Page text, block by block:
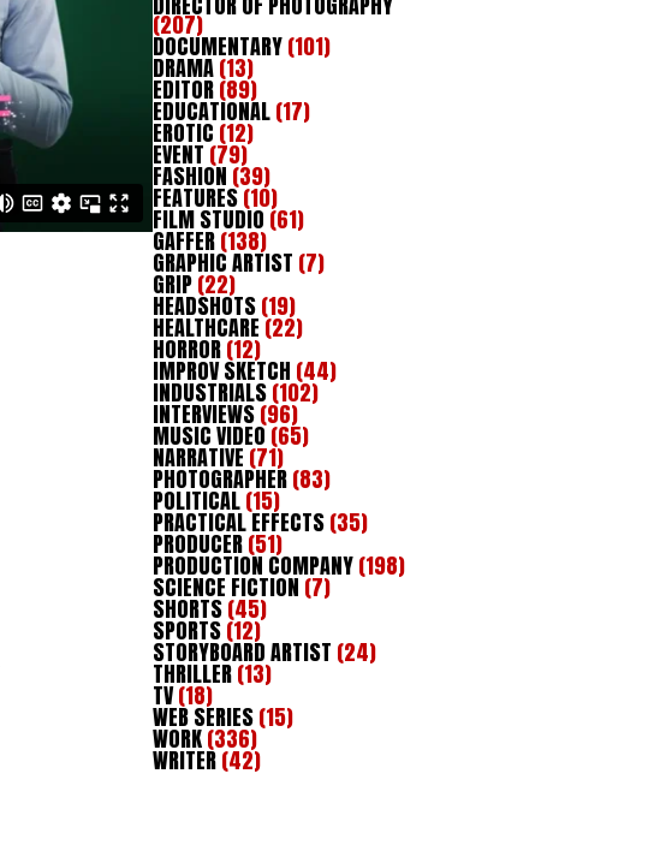
(207)
DOCUMENTARY(101)
DRAMA(13)
EDITOR(89)
EDUCATIONAL(17)
EROTIC (12)
EVENT (79)
FASHION (39)
FEATURES(10)
FILM STUDIO (61)
GAFFER(138)
GRAPHIC ARTIST (7)
GRIP(22)
HEADSHOTS(19)
HEALTHCARE(22)
HORROR(12)
IMPROV SKETCH (44)
INDUSTRIALS(102)
INTERVIEWS(96)
MUSIC VIDEO(65)
NARRATIVE (71)
PHOTOGRAPHER(83)
POLITICAL(15)
PRACTICAL EFFECTS(35)
PRODUCER(51)
PRODUCTION COMPANY(198)
SCIENCE FICTION (7)
SHORTS(45)
SPORTS(12)
STORYBOARD ARTIST (24)
THRILLER(13)
TV(18)
WEB SERIES(15)
WORK(336)
WRITER(42)